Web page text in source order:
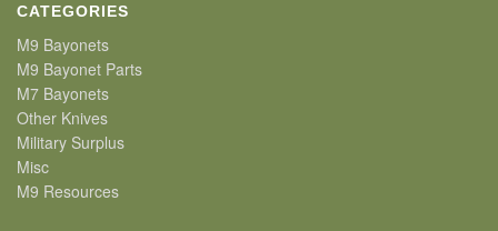
CATEGORIES
M9 Bayonets
M9 Bayonet Parts
M7 Bayonets
Other Knives
Military Surplus
Misc
M9 Resources